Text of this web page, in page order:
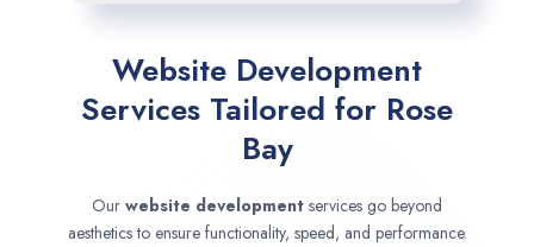
Website Development
Services Tailored for Rose
Bay
Our website development services go beyond
aesthetics to ensure functionality, speed, and performance.